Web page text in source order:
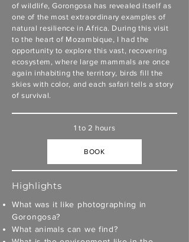
of wildlife, Gorongosa has revealed itself as
one of the most extraordinary examples of
natural resilience in Africa. During this visit
to the heart of Mozambique, I had the
opportunity to explore this vast, recovering
ecosystem, where large mammals are once
again inhabiting the territory, birds fill the
skies with color, and each safari tells a story
of survival.
1 to 2 hours
BOOK
Highlights
What was it like photographing in
Gorongosa?
What animals can we find?